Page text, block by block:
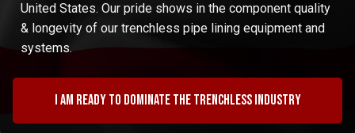
United States. Our pride shows in the component quality
& longevity of our trenchless pipe lining equipment and
systems.
I am ready to dominate the trenchless industry